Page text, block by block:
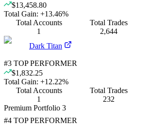
$13,458.80
Total Gain: +13.46%
Total Accounts
1
Total Trades
2,644
Dark Titan
#3 TOP PERFORMER
$1,832.25
Total Gain: +12.22%
Total Accounts
1
Total Trades
232
Premium Portfolio 3
#4 TOP PERFORMER